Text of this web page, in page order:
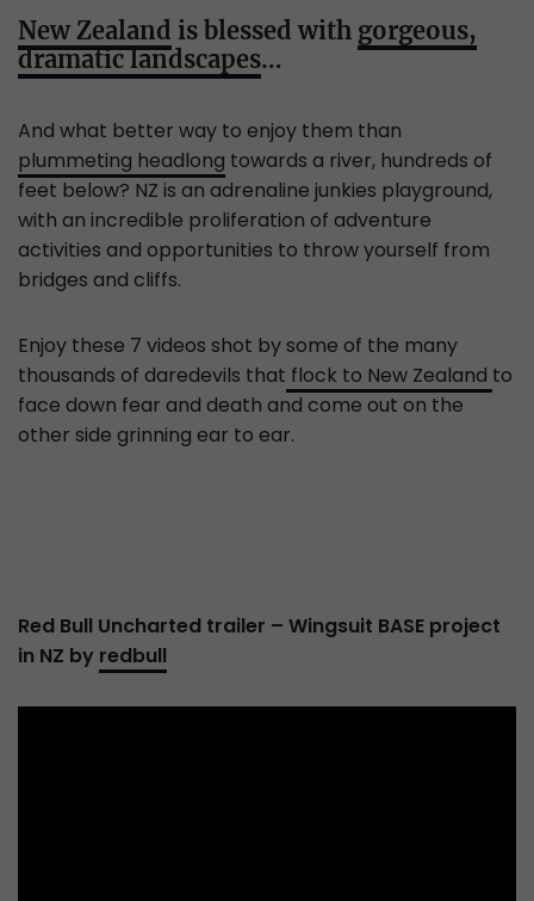
New Zealand is blessed with gorgeous,
dramatic landscapes…
And what better way to enjoy them than
plummeting headlong towards a river, hundreds of
feet below? NZ is an adrenaline junkies playground,
with an incredible proliferation of adventure
activities and opportunities to throw yourself from
bridges and cliffs.
Enjoy these 7 videos shot by some of the many
thousands of daredevils that flock to New Zealand to
face down fear and death and come out on the
other side grinning ear to ear.
Red Bull Uncharted trailer – Wingsuit BASE project
in NZ by redbull